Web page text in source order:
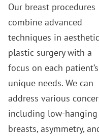
Our breast procedures
combine advanced
techniques in aesthetic
plastic surgery with a
focus on each patient’s
unique needs. We can
address various
including low-hanging
breasts, asymmetry,